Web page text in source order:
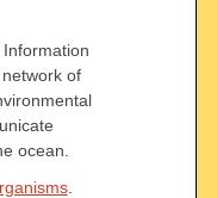
of
ocean.
.